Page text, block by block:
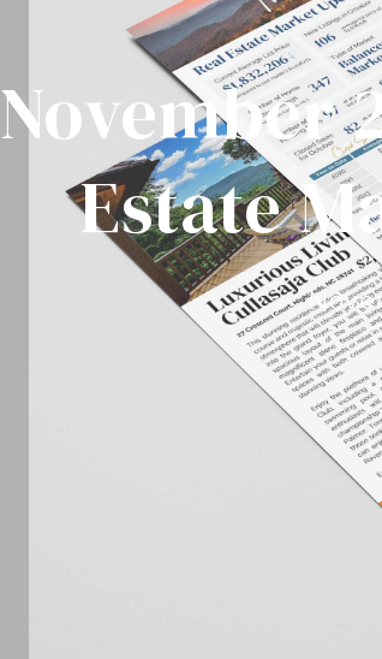
November
Estate